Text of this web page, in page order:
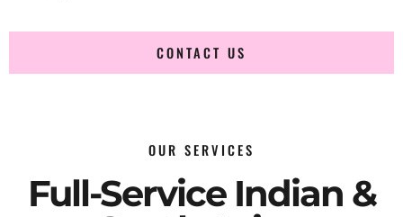
CONTACT US
OUR SERVICES
Full-Service Indian &